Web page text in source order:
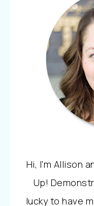
Hi, I'm Allison
Up!
lucky to have